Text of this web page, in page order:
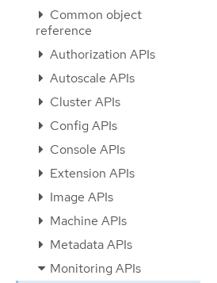
Common object
reference
Authorization APIs
Autoscale APIs
Cluster APIs
Config APIs
Console APIs
Extension APIs
Image APIs
Machine APIs
Metadata APIs
Monitoring APIs